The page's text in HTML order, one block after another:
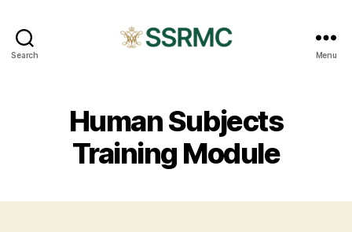
Search Menu
Human Subjects
Training Module